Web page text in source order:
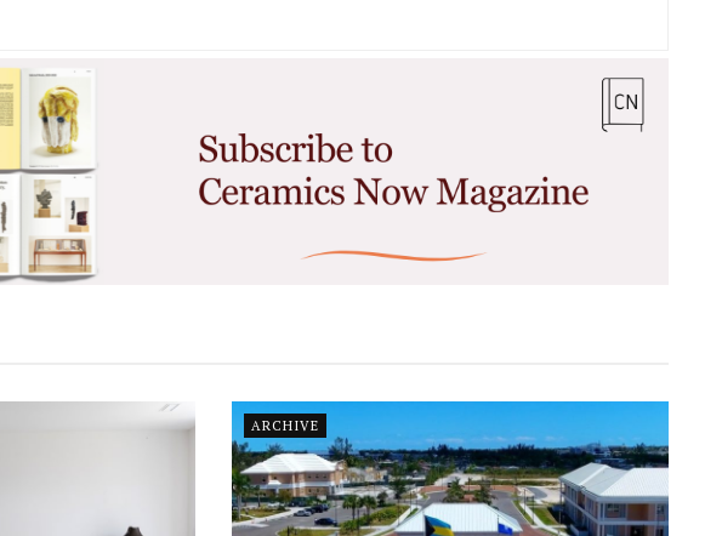
ARCHIVE